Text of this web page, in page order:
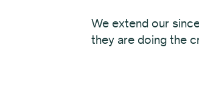
We extend our
they are doing the